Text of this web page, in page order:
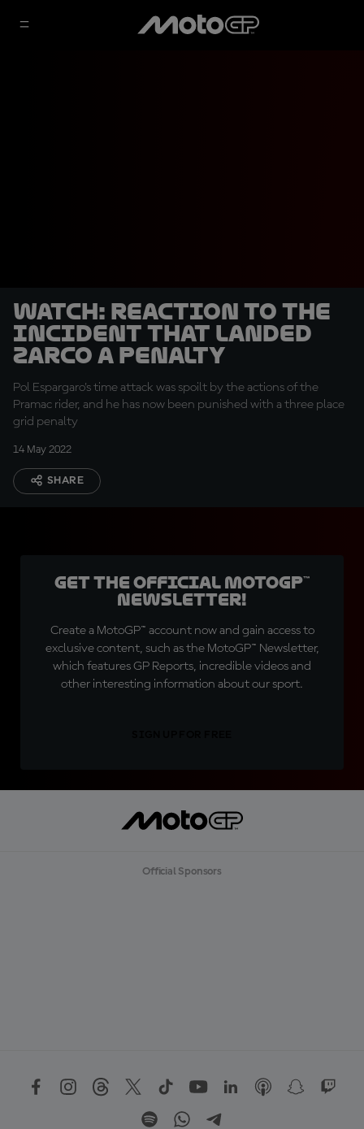
WATCH: Reaction to the
incident that landed
Zarco a penalty
Pol Espargaro's time attack was spoilt by the actions of the
Pramac rider, and he has now been punished with a three place
grid penalty
14 May 2022
SHARE
Get the official MotoGP™
Newsletter!
Create a MotoGP™ account now and gain access to
exclusive content, such as the MotoGP™ Newsletter,
which features GP Reports, incredible videos and
other interesting information about our sport.
Official Sponsors